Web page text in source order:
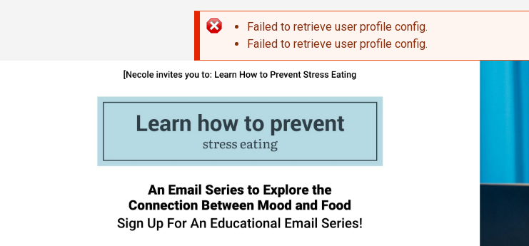
Error message
Failed to retrieve user profile config.
Failed to retrieve user profile config.